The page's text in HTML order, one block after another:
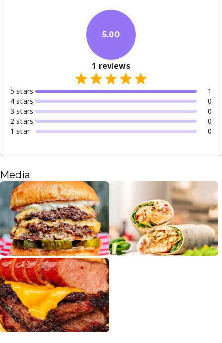
5.00
1 reviews
5 stars
1
4 stars
0
3 stars
0
2 stars
0
1 star 0
Media